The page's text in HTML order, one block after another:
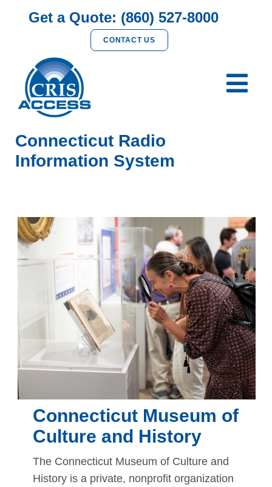
Get a Quote: (860) 527-8000
CONTACT US
Connecticut Radio
Information System
Connecticut Museum of
Culture and History
The Connecticut Museum of Culture and
History is a private, nonprofit organization